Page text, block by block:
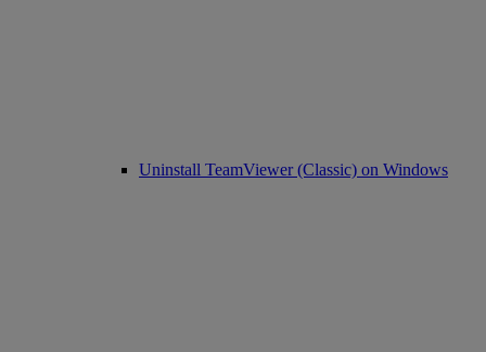
Uninstall TeamViewer (Classic) on Windows